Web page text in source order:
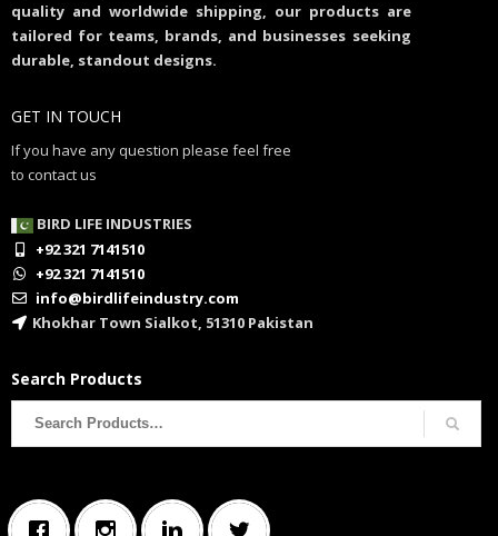
quality and worldwide shipping, our products are
tailored for teams, brands, and businesses seeking
durable, standout designs.
GET IN TOUCH
If you have any question please feel free
to contact us
BIRD LIFE INDUSTRIES
+92 321 7141510
+92 321 7141510
info@birdlifeindustry.com
Khokhar Town Sialkot, 51310 Pakistan
Search Products